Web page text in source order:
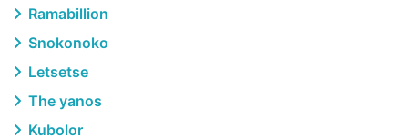
Ramabillion
Snokonoko
Letsetse
The yanos
Kubolor